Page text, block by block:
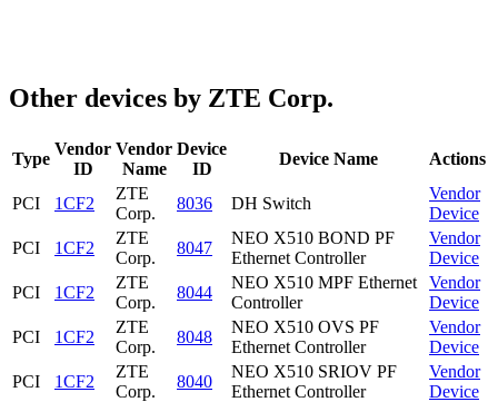
Other devices by ZTE Corp.
Type
Vendor
ID
Vendor
Name
Device
ID
Device Name Actions
PCI 1CF2
ZTE
Corp.
8036 DH Switch
Vendor
Device
PCI
1CF2
ZTE
Corp.
8047
NEO X510 BOND PF
Ethernet Controller
Vendor
Device
PCI
1CF2
ZTE
Corp.
8044
NEO X510 MPF Ethernet
Controller
Vendor
Device
PCI
1CF2
ZTE
Corp.
8048
NEO X510 OVS PF
Ethernet Controller
Vendor
Device
PCI
1CF2
ZTE
Corp.
8040
NEO X510 SRIOV PF
Ethernet Controller
Vendor
Device